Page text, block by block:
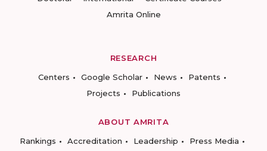
Amrita Online
RESEARCH
Centers
Google Scholar News
Patents
Projects
Publications
ABOUT AMRITA
Rankings
Accreditation Leadership
Press Media